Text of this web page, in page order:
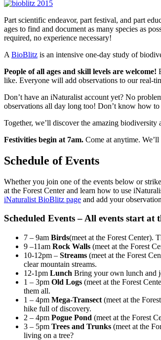
Part scientific endeavor, part festival, and part
ages to find and document as many species as
required, no experience necessary!
A BioBlitz is an intensive one-day study of
People of all ages and skill levels are welcome!
like. Everyone will add observations to our real-
Don’t have an iNaturalist account yet? No
observations all day long too! Don’t know how
Together, we’ll discover the amazing biodiversity
Festivities begin at 7am. Come at anytime.
Schedule of Events
Whether you join one of the events below or
at the Forest Center and learn how to use
iNaturalist BioBlitz page and add your
Scheduled Events – All events start
7 – 9am Birds(meet at the Forest Center).
9 –11am Rock Walls (meet at the Forest
10-12pm – Streams (meet at the Forest
clear mountain streams.
12-1pm Lunch Bring your own lunch and
1 – 3pm Old Logs (meet at the Forest
them all.
1 – 4pm Mega-Transect (meet at the
hike full of discovery.
2 – 4pm Pogue Pond (meet at the Forest
3 – 5pm Trees and Trunks (meet at the
living on a tree?